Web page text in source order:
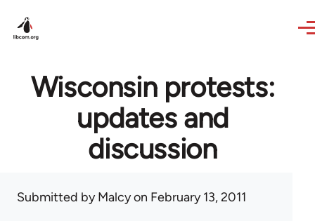
Wisconsin protests:
updates and
discussion
Submitted byMalcyon February 13, 2011